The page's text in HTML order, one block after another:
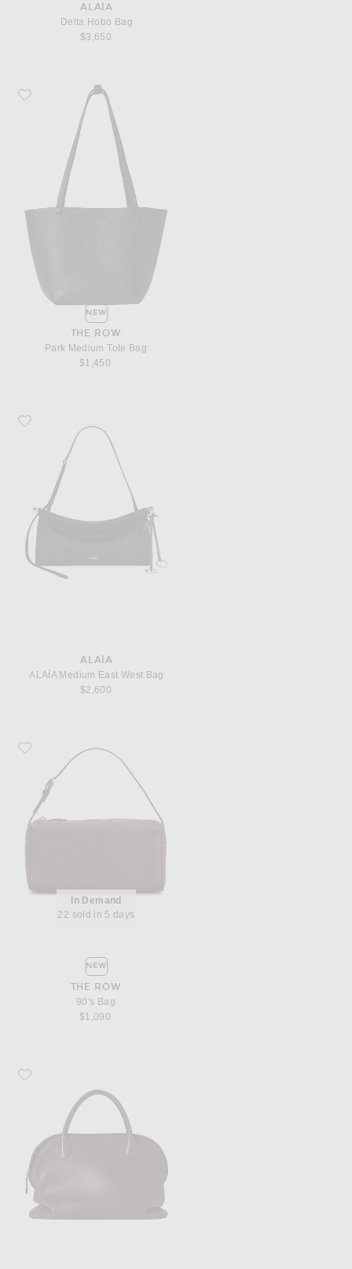
ALAÏA
Delta Hobo Bag
$3,650
Favorite The Row Park Medium Tote Bag
NEW
THE ROW
Park Medium Tote Bag
$1,450
Favorite ALAÏA ALAΪA Medium East West Bag
ALAÏA
ALAΪA Medium East West Bag
$2,600
Favorite The Row 90's Bag
In Demand
22 sold in 5 days
NEW
THE ROW
90's Bag
$1,090
Favorite The Row Agnes 12 Bag